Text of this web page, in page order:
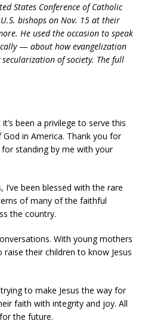
States Conference of Catholic
bishops on Nov. 15 at their
He used the occasion to speak
— about how evangelization
of society. The full
been a privilege to serve this
in America. Thank you for
standing by me with your
been blessed with the rare
of many of the faithful
the country.
With young mothers
their children to know Jesus
to make Jesus the way for
faith with integrity and joy. All
the future.